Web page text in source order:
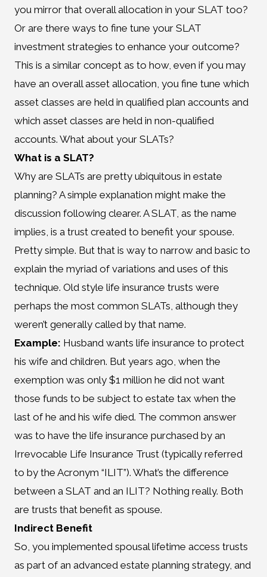
you mirror that overall allocation in your SLAT too?
Or are there ways to fine tune your SLAT
investment strategies to enhance your outcome?
This is a similar concept as to how, even if you may
have an overall asset allocation, you fine tune which
asset classes are held in qualified plan accounts and
which asset classes are held in non-qualified
accounts. What about your SLATs?
What is a SLAT?
Why are SLATs are pretty ubiquitous in estate
planning? A simple explanation might make the
discussion following clearer. A SLAT, as the name
implies, is a trust created to benefit your spouse.
Pretty simple. But that is way to narrow and basic to
explain the myriad of variations and uses of this
technique. Old style life insurance trusts were
perhaps the most common SLATs, although they
weren’t generally called by that name.
Example: Husband wants life insurance to protect
his wife and children. But years ago, when the
exemption was only $1 million he did not want
those funds to be subject to estate tax when the
last of he and his wife died. The common answer
was to have the life insurance purchased by an
Irrevocable Life Insurance Trust (typically referred
to by the Acronym “ILIT”). What’s the difference
between a SLAT and an ILIT? Nothing really. Both
are trusts that benefit as spouse.
Indirect Benefit
So, you implemented spousal lifetime access trusts
as part of an advanced estate planning strategy, and